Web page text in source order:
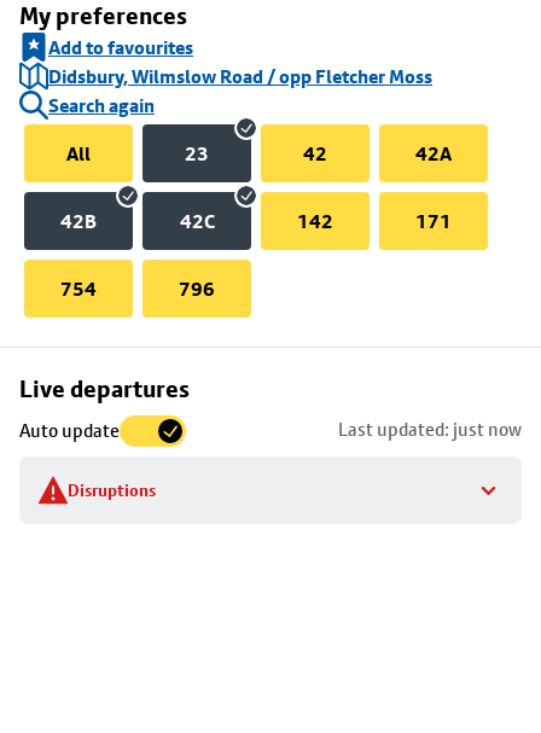
My preferences
Add to favourites
Didsbury, Wilmslow Road / opp Fletcher Moss
Search again
All
23 42 42A
42B 42C 142 171
754 796
Live departures
Auto update Last updated: just now
Disruptions
Skip
to
stop
details